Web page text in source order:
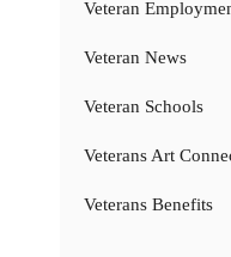
Veteran
Veteran News
Veteran Schools
Veterans Art
Veterans Benefits